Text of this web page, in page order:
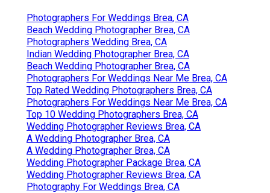
Photographers For Weddings Brea, CA
Beach Wedding Photographer Brea, CA
Photographers Wedding Brea, CA
Indian Wedding Photographer Brea, CA
Beach Wedding Photographer Brea, CA
Photographers For Weddings Near Me Brea, CA
Top Rated Wedding Photographers Brea, CA
Photographers For Weddings Near Me Brea, CA
Top 10 Wedding Photographers Brea, CA
Wedding Photographer Reviews Brea, CA
A Wedding Photographer Brea, CA
A Wedding Photographer Brea, CA
Wedding Photographer Package Brea, CA
Wedding Photographer Reviews Brea, CA
Photography For Weddings Brea, CA